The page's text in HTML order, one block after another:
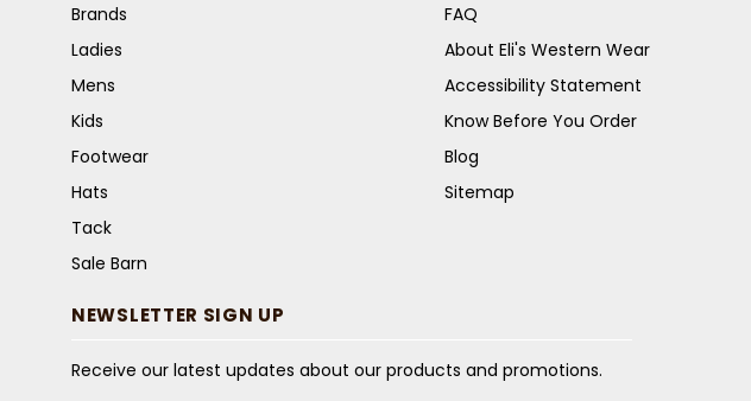
Brands
Ladies
Mens
Kids
Footwear
Hats
Tack
Sale Barn
FAQ
About Eli's Western Wear
Accessibility Statement
Know Before You Order
Blog
Sitemap
NEWSLETTER SIGN UP
Receive our latest updates about our products and promotions.